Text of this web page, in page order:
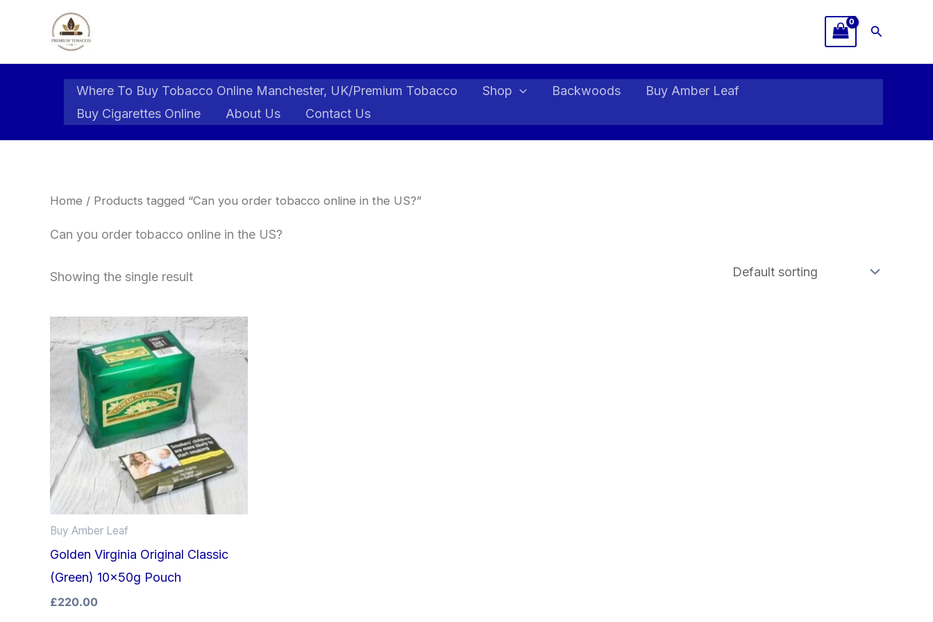
Search
Where To Buy Tobacco Online Manchester, UK/Premium Tobacco Shop Backwoods
Buy Amber Leaf
Buy Cigarettes Online
About Us Contact Us
Home / Products tagged “Can you order tobacco online in the US?”
Can you order tobacco online in the US?
Showing the single result
Buy Amber Leaf
Golden Virginia Original Classic
(Green) 10x50g Pouch
£220.00